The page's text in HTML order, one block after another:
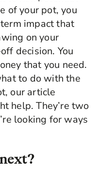
drawing your
can see through
returns.
tends to happen
we
you get to the
out, your money's
of its value. That
around what
retirement.
there's lots of
where to invest
that might be in
view
of your pot, you
impact that
on your
decision. You
that you need.
to do with the
our article
help. They’re two
looking for ways